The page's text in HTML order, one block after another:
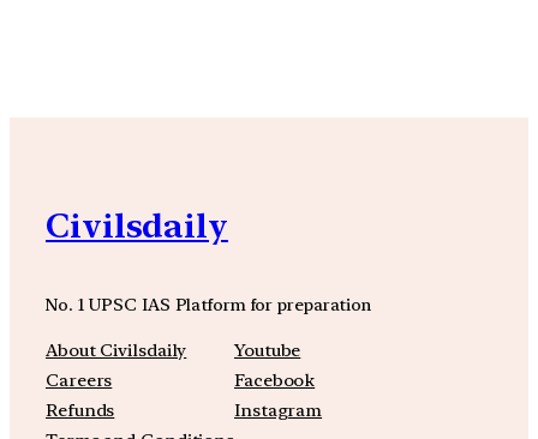
Civilsdaily
No. 1 UPSC IAS Platform for preparation
About Civilsdaily
Careers
Refunds
Youtube
Facebook
Instagram